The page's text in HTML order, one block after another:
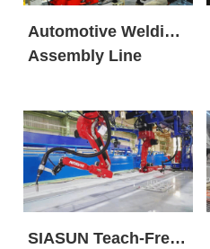
Automotive Welding
Assembly Line
SIASUN Teach-Free